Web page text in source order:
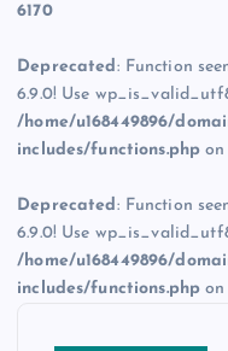
6170
Deprecated : Function
6.9.0! Use
/home/u168449896/
includes/functions.php
Deprecated : Function
6.9.0! Use
/home/u168449896/
includes/functions.php